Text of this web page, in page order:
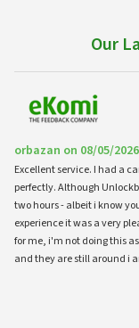
Our
orbazan on 08/05/2026
Excellent service. I had a
perfectly. Although
two hours - albeit i know
experience it was a very
for me, i'm not doing this
and they are still around i